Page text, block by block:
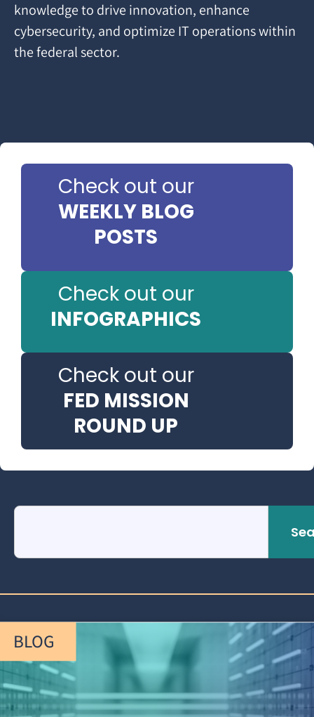
knowledge to drive innovation, enhance
cybersecurity, and optimize IT operations within
the federal sector.
Check out our
WEEKLY BLOG
POSTS
Check out our
INFOGRAPHICS
Check out our
FED MISSION
ROUND UP
BLOG